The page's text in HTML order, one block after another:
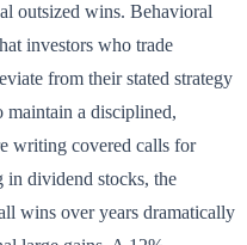
outsized wins. Behavioral
investors who trade
from their stated strategy
a disciplined,
writing covered calls for
in dividend stocks, the
wins over years dramatically